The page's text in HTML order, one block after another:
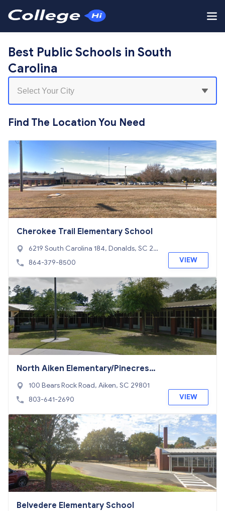
Best Public Schools in South
Carolina
Find The Location You Need
Cherokee Trail Elementary School
6219 South Carolina 184, Donalds, SC 29
638
864-379-8500 VIEW
North Aiken Elementary/Pinecrest
Annex School
100 Bears Rock Road, Aiken, SC 29801
803-641-2690
VIEW
Belvedere Elementary School